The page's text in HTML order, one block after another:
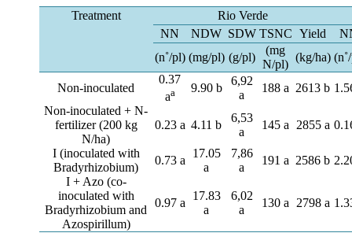
Treatment
Rio Verde
NN
NDW SDW TSNC Yield
(n˚/pl) (mg/pl) (g/pl)
(mg
N/pl)
(kg/ha)
Non-inoculated
0.37
aa 9.90 b
6,92
a
188 a 2613 b
Non-inoculated + N-
fertilizer (200 kg
N/ha)
0.23 a 4.11 b
6,53
a
145 a 2855 a
I (inoculated with
Bradyrhizobium)
0.73 a
17.05
a
7,86
a
191 a 2586 b
I + Azo (co-
inoculated with
Bradyrhizobium and
Azospirillum)
0.97 a
17.83
a
6,02
a
130 a 2798 a